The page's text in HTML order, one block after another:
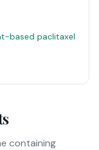
based paclitaxel
containing